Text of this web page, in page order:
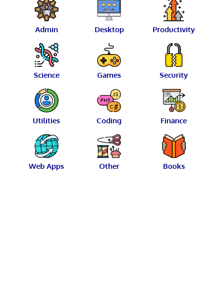
Admin Desktop Productivity
Science Games Security
Utilities Coding Finance
Web Apps Other Books